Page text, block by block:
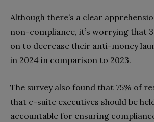
Although there’s a clear
non-compliance, it’s worrying that
on to decrease their anti-money
in 2024 in comparison to 2023.
The survey also found that 75% of
that c-suite executives should be
accountable for ensuring